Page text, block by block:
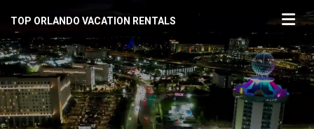
TOP ORLANDO VACATION RENTALS